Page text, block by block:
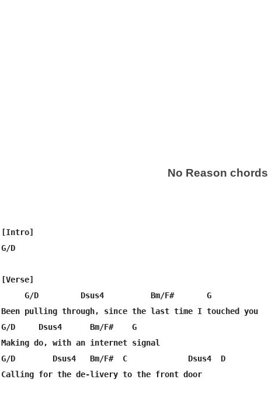
No Reason chords
[Intro]
G/D
[Verse]
     G/D         Dsus4          Bm/F#       G
Been pulling through, since the last time I touched you
G/D     Dsus4      Bm/F#    G
Making do, with an internet signal
G/D        Dsus4   Bm/F#  C             Dsus4  D
Calling for the de-livery to the front door